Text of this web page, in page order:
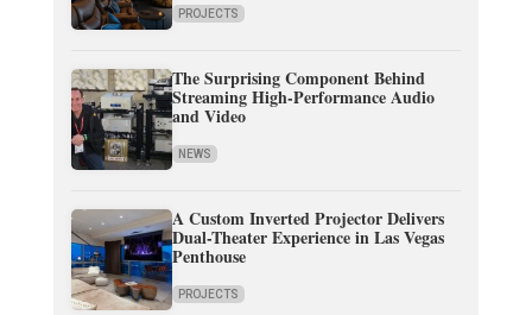
PROJECTS
The Surprising Component Behind
Streaming High-Performance Audio
and Video
NEWS
A Custom Inverted Projector Delivers
Dual-Theater Experience in Las Vegas
Penthouse
PROJECTS